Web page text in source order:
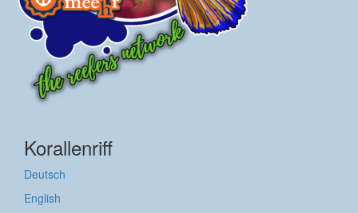
Korallenriff
Deutsch
English